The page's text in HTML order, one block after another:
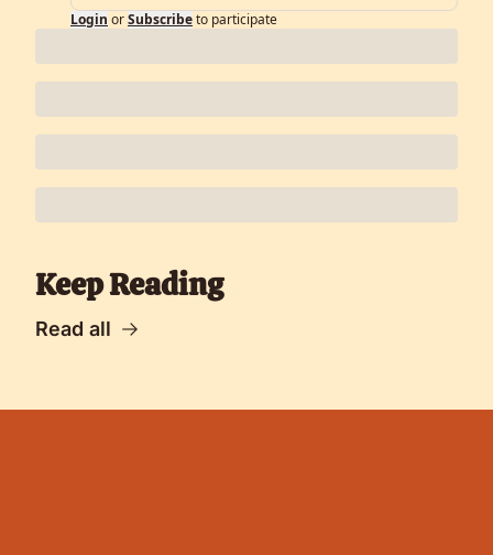
Login orSubscribeto participate
Keep Reading
Read all